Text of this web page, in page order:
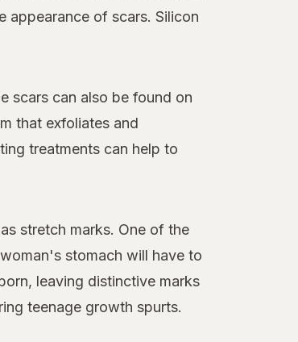
appearance of scars. Silicon
scars can also be found on
that exfoliates and
treatments can help to
stretch marks. One of the
stomach will have to
leaving distinctive marks
teenage growth spurts.